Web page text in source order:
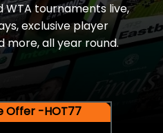
WTA tournaments live,
exclusive player
more, all year round.
Offer -HOT77